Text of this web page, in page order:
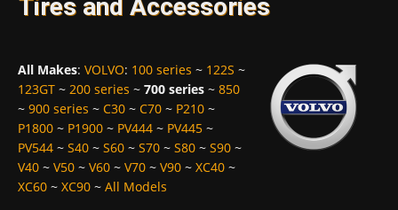
Tires and Accessories
All Makes: VOLVO: 100 series ~ 122S ~
123GT ~ 200 series ~ 700 series ~ 850
~ 900 series ~ C30 ~ C70 ~ P210 ~
P1800 ~ P1900 ~ PV444 ~ PV445 ~
PV544 ~ S40 ~ S60 ~ S70 ~ S80 ~ S90 ~
V40 ~ V50 ~ V60 ~ V70 ~ V90 ~ XC40 ~
XC60 ~ XC90 ~ All Models